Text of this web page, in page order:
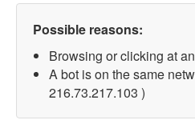
Possible reasons:
Browsing or clicking at
A bot is on the same
216.73.217.103 )